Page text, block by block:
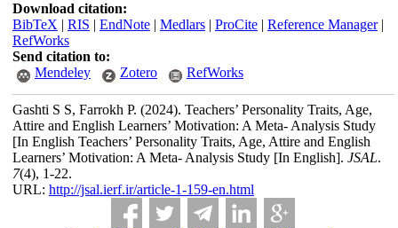
Download citation:
BibTeX | RIS | EndNote| Medlars| ProCite| Reference Manager|
RefWorks
Send citation to:
Mendeley
Zotero RefWorks
Gashti S S, Farrokh P. (2024). Teachers’ Personality Traits, Age,
Attire and English Learners’ Motivation: A Meta- Analysis Study
[In English Teachers’ Personality Traits, Age, Attire and English
Learners’ Motivation: A Meta- Analysis Study [In English]. JSAL.
7(4), 1-22.
URL: http://jsal.ierf.ir/article-1-159-en.html